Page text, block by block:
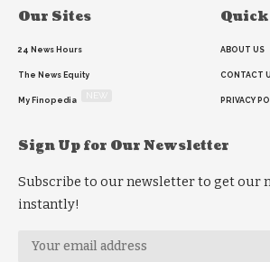
Our Sites
24 News Hours
The News Equity
My Finopedia
ABOUT US
CONTACT
PRIVACY
Sign Up for Our Newsletter
Subscribe to our newsletter to get our
instantly!